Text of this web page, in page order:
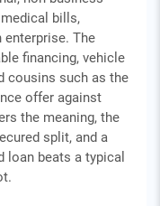
bills,
enterprise. The
financing, vehicle
cousins such as the
offer against
the meaning, the
split, and a
loan beats a typical